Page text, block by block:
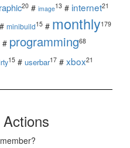
20 # image13 # internet21
# minibuild15 # monthly179
# programming68
15 # userbar17 # xbox21